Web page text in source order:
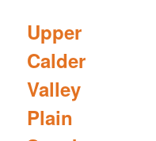
primary
content
secondary
content
Upper
Calder
Valley
Plain